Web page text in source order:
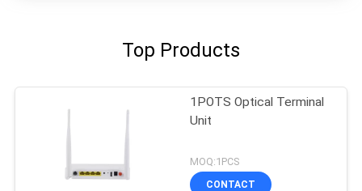
Top Products
1POTS Optical Terminal
Unit
MOQ:1PCS
CONTACT